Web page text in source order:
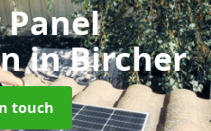
in Bircher
touch